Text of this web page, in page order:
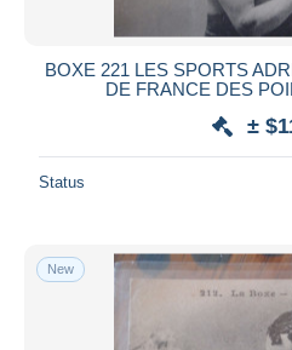
BOXE 221 LES SPORTS
DE FRANCE DES
±
Status
New